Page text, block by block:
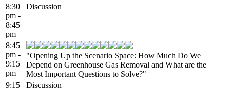
8:30
pm -
8:45
pm
Discussion
8:45
pm -
9:15
pm
"Opening Up the Scenario Space: How Much Do We
Depend on Greenhouse Gas Removal and What are the
Most Important Questions to Solve?"
9:15
Discussion